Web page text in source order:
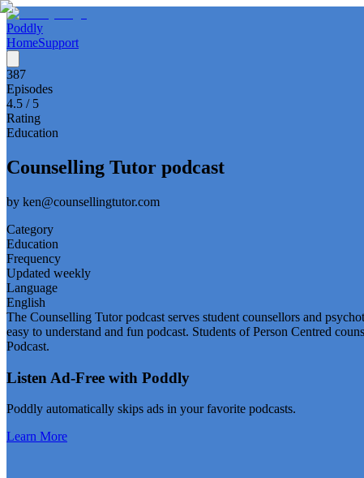
Poddly
HomeSupport
387
Episodes
4.5 / 5
Rating
Education
Counselling Tutor podcast
by ken@counsellingtutor.com
Category
Education
Frequency
Updated weekly
Language
English
The Counselling Tutor podcast serves student counsellors and
easy to understand and fun podcast. Students of Person Centred
Podcast.
Listen Ad-Free with Poddly
Poddly automatically skips ads in your favorite podcasts.
Learn More